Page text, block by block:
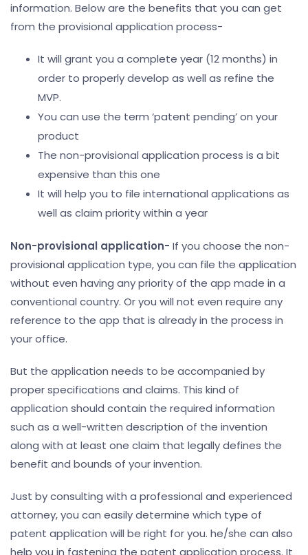
information. Below are the benefits that you can get
from the provisional application process-
It will grant you a complete year (12 months) in
order to properly develop as well as refine the
MVP.
You can use the term ‘patent pending’ on your
product
The non-provisional application process is a bit
expensive than this one
It will help you to file international applications as
well as claim priority within a year
Non-provisional application- If you choose the non-
provisional application type, you can file the application
without even having any priority of the app made in a
conventional country. Or you will not even require any
reference to the app that is already in the process in
your office.
But the application needs to be accompanied by
proper specifications and claims. This kind of
application should contain the required information
such as a well-written description of the invention
along with at least one claim that legally defines the
benefit and bounds of your invention.
Just by consulting with a professional and experienced
attorney, you can easily determine which type of
patent application will be right for you. he/she can also